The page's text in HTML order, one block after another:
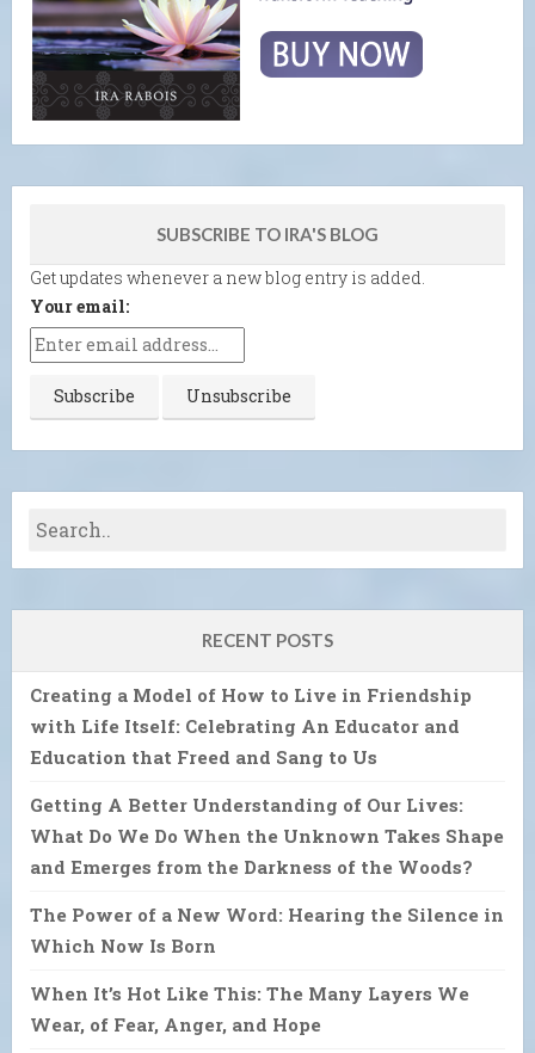
SUBSCRIBE TO IRA'S BLOG
Get updates whenever a new blog entry is added.
Your email:
RECENT POSTS
Creating a Model of How to Live in Friendship
with Life Itself: Celebrating An Educator and
Education that Freed and Sang to Us
Getting A Better Understanding of Our Lives:
What Do We Do When the Unknown Takes Shape
and Emerges from the Darkness of the Woods?
The Power of a New Word: Hearing the Silence in
Which Now Is Born
When It’s Hot Like This: The Many Layers We
Wear, of Fear, Anger, and Hope